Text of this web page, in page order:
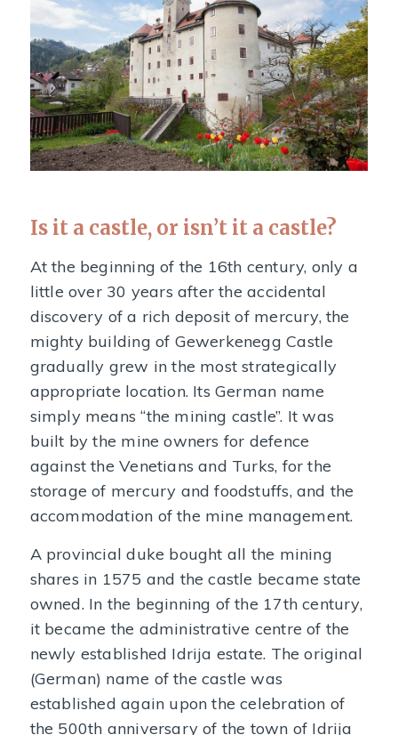
Is it a castle, or isn’t it a castle?
At the beginning of the 16th century, only a
little over 30 years after the accidental
discovery of a rich deposit of mercury, the
mighty building of Gewerkenegg Castle
gradually grew in the most strategically
appropriate location. Its German name
simply means “the mining castle”. It was
built by the mine owners for defence
against the Venetians and Turks, for the
storage of mercury and foodstuffs, and the
accommodation of the mine management.
A provincial duke bought all the mining
shares in 1575 and the castle became state
owned. In the beginning of the 17th century,
it became the administrative centre of the
newly established Idrija estate. The original
(German) name of the castle was
established again upon the celebration of
the 500th anniversary of the town of Idrija